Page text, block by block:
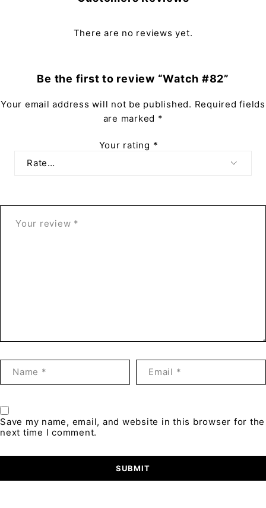
There are no reviews yet.
Be the first to review “Watch #82”
Your email address will not be published. Required fields
are marked *
Your rating *
Save my name, email, and website in this browser for the
next time I comment.